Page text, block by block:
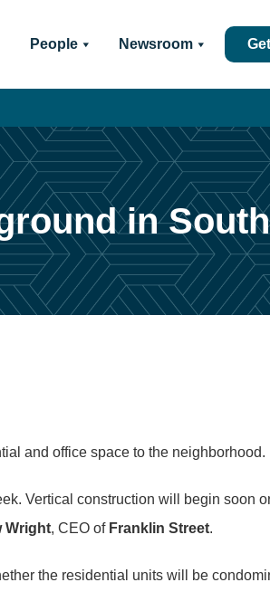
People Newsroom
in
and office space to the neighborhood.
Vertical construction will begin soon
Wright, CEO of Franklin Street.
the residential units will be